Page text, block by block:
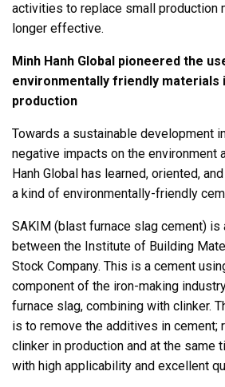
activities to replace small production
longer effective.
Minh Hanh Global pioneered the
environmentally friendly materials
production
Towards a sustainable development
negative impacts on the environment
Hanh Global has learned, oriented,
a kind of environmentally-friendly
SAKIM (blast furnace slag cement) is
between the Institute of Building
Stock Company. This is a cement
component of the iron-making
furnace slag, combining with clinker.
is to remove the additives in cement;
clinker in production and at the same
with high applicability and excellent